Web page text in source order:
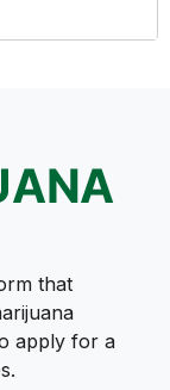
that
apply for a